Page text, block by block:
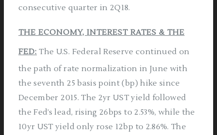
consecutive quarter in 2Q18.
THE ECONOMY, INTEREST RATES & THE
FED: The U.S. Federal Reserve continued on
the path of rate normalization in June with
the seventh 25 basis point (bp) hike since
December 2015. The 2yr UST yield followed
the Fed’s lead, rising 26bps to 2.53%, while the
10yr UST yield only rose 12bp to 2.86%. The